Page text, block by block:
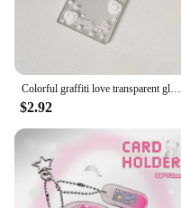
Colorful graffiti love transparent glitter card sleeve three-inch small card card brick schoolbag key chain pendant
$2.92